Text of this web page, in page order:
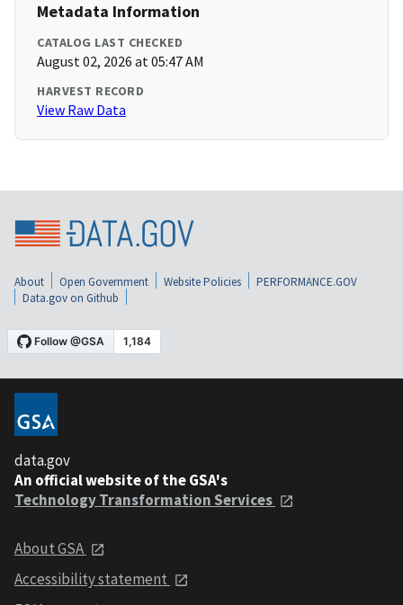
Metadata Information
CATALOG LAST CHECKED
August 02, 2026 at 05:47 AM
HARVEST RECORD
View Raw Data
About Open Government Website Policies
PERFORMANCE.GOV
Data.gov on Github
data.gov
An official website of the GSA's
Technology Transformation Services
About GSA
Accessibility statement